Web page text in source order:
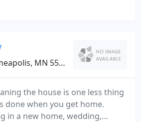
look at our specials for
MN 55435
the house is one less thing
done when you get home.
in a new home, wedding,